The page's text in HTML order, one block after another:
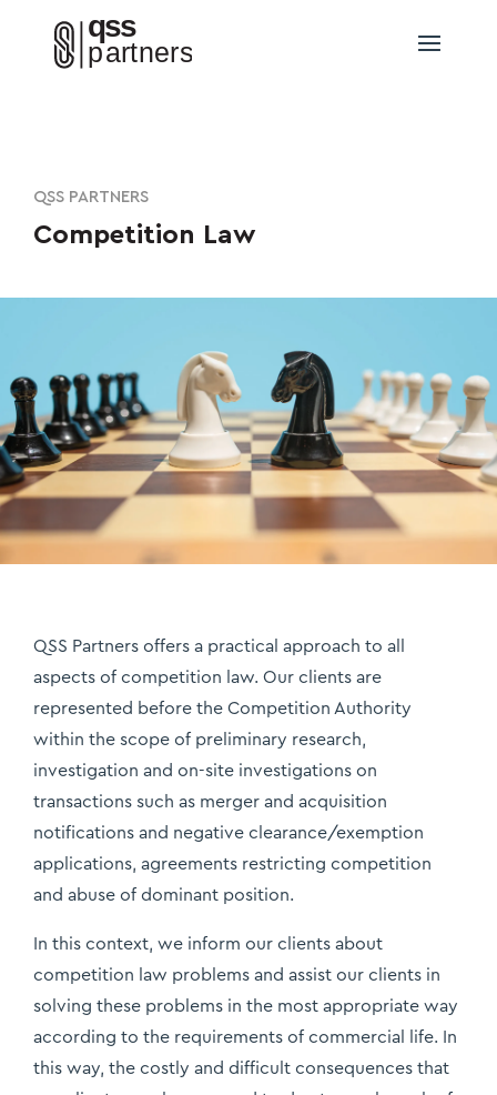
QSS PARTNERS
Competition Law
QSS Partners offers a practical approach to all
aspects of competition law. Our clients are
represented before the Competition Authority
within the scope of preliminary research,
investigation and on-site investigations on
transactions such as merger and acquisition
notifications and negative clearance/exemption
applications, agreements restricting competition
and abuse of dominant position.
In this context, we inform our clients about
competition law problems and assist our clients in
solving these problems in the most appropriate way
according to the requirements of commercial life. In
this way, the costly and difficult consequences that